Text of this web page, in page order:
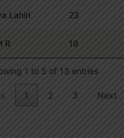
Lahiri 23
R 19
1 to 5 of 13 entries
1 2 3 Next